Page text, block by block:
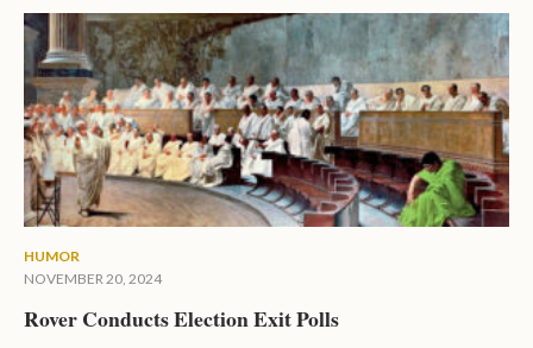
HUMOR
NOVEMBER 20, 2024
Rover Conducts Election Exit Polls